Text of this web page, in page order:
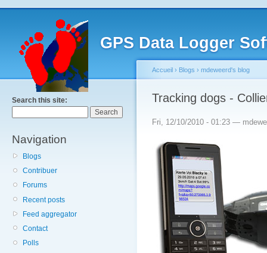
GPS Data Logger
Search this site:
Navigation
Blogs
Contribuer
Forums
Recent posts
Feed aggregator
Contact
Polls
Accueil › Blogs › mdeweerd's blog
Tracking dogs -
Fri, 12/10/2010 - 01:23 —